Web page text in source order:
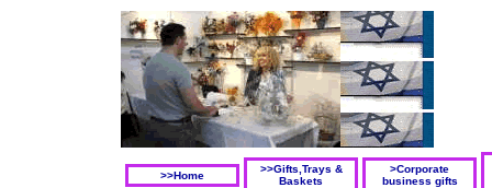
>>Home
>>Gifts,Trays &
Baskets
>Corporate
business gifts